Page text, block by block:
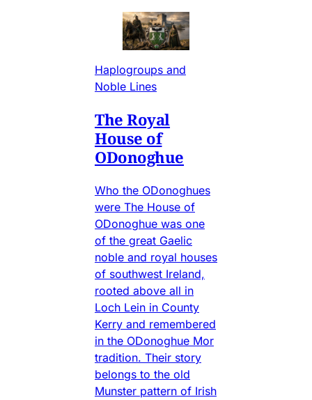
Haplogroups and
Noble Lines
The Royal
House of
ODonoghue
Who the ODonoghues
were The House of
ODonoghue was one
of the great Gaelic
noble and royal houses
of southwest Ireland,
rooted above all in
Loch Lein in County
Kerry and remembered
in the ODonoghue Mor
tradition. Their story
belongs to the old
Munster pattern of Irish